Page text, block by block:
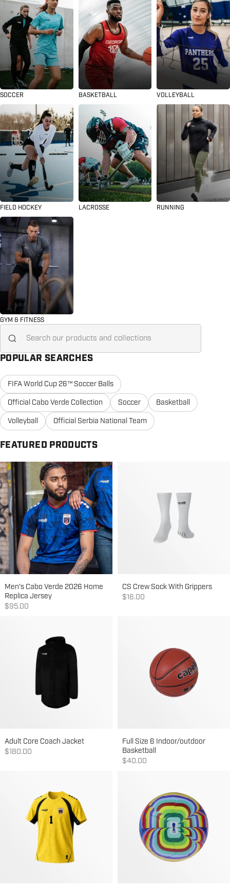
SOCCER BASKETBALL VOLLEYBALL
FIELD HOCKEY LACROSSE RUNNING
GYM & FITNESS
Search for...
POPULAR SEARCHES
FIFA World Cup 26™ Soccer Balls
Official Cabo Verde Collection
Soccer
Basketball
Volleyball
Official Serbia National Team
FEATURED PRODUCTS
Men's Cabo Verde 2026 Home
Replica Jersey
Sale price
$95.00
CS Crew Sock With Grippers
Sale price
$16.00
Adult Core Coach Jacket
Sale price
$180.00
Full Size 6 Indoor/outdoor
Basketball
Sale price
$40.00